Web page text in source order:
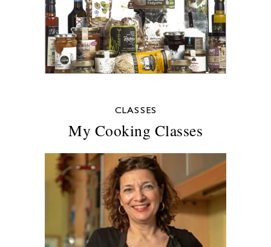
CLASSES
My Cooking Classes